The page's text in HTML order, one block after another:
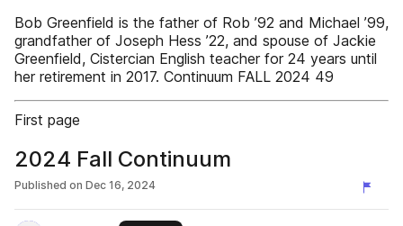
Bob Greenfield is the father of Rob ’92 and Michael ’99,
grandfather of Joseph Hess ’22, and spouse of Jackie
Greenfield, Cistercian English teacher for 24 years until
her retirement in 2017. Continuum FALL 2024 49
First page
2024 Fall Continuum
Published on Dec 16, 2024